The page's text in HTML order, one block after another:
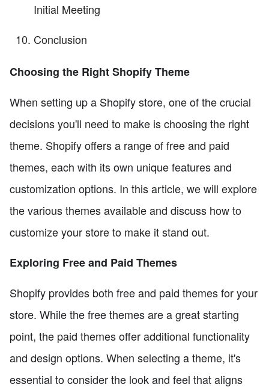
Initial Meeting
Conclusion
Choosing the Right Shopify Theme
When setting up a Shopify store, one of the crucial
decisions you'll need to make is choosing the right
theme. Shopify offers a range of free and paid
themes, each with its own unique features and
customization options. In this article, we will explore
the various themes available and discuss how to
customize your store to make it stand out.
Exploring Free and Paid Themes
Shopify provides both free and paid themes for your
store. While the free themes are a great starting
point, the paid themes offer additional functionality
and design options. When selecting a theme, it's
essential to consider the look and feel that aligns